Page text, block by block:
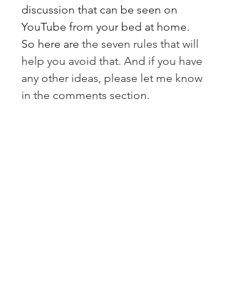
discussion that can be seen on
YouTube from your bed at home.
So here are the seven rules that will
help you avoid that. And if you have
any other ideas, please let me know
in the comments section.